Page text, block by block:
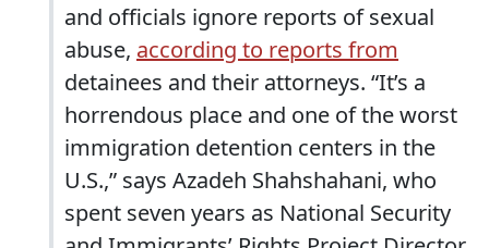
and officials ignore reports of sexual
abuse, according to reports from
detainees and their attorneys. “It’s a
horrendous place and one of the worst
immigration detention centers in the
U.S.,” says Azadeh Shahshahani, who
spent seven years as National Security